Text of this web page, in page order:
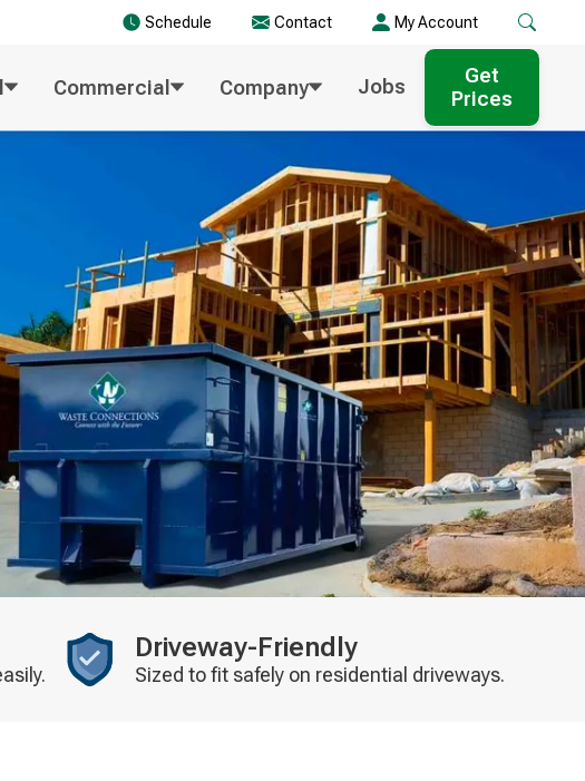
Schedule Contact My Account
Commercial Company Jobs
Get
Prices
Driveway-Friendly
Sized to fit safely on residential driveways.